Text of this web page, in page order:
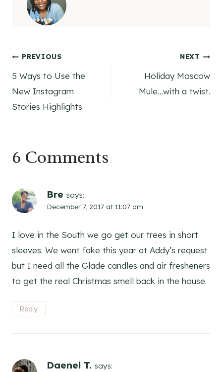
Post
navigation
PREVIOUS
5 Ways to Use the
New Instagram
Stories Highlights
NEXT
Holiday Moscow
Mule…with a twist.
6 Comments
Bre says:
December 7, 2017 at 11:07 am
I love in the South we go get our trees in short
sleeves. We went fake this year at Addy’s request
but I need all the Glade candles and air fresheners
to get the real Christmas smell back in the house.
Reply
Daenel T. says: